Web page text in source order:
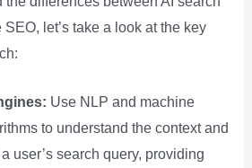
let’s take a look at the key
Use NLP and machine
to understand the context and
user’s search query, providing